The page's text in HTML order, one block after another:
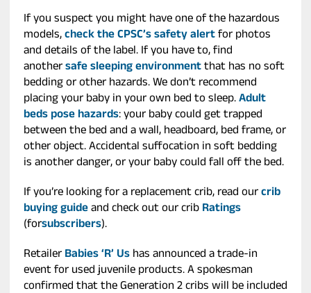
If you suspect you might have one of the hazardous
models,check the CPSC’s safety alertfor photos
and details of the label. If you have to, find
anothersafe sleeping environmentthat has no soft
bedding or other hazards. We don’t recommend
placing your baby in your own bed to sleep.Adult
beds pose hazards: your baby could get trapped
between the bed and a wall, headboard, bed frame, or
other object. Accidental suffocation in soft bedding
is another danger, or your baby could fall off the bed.
If you’re looking for a replacement crib, read ourcrib
buying guideand check out our crib Ratings
(forsubscribers).
Retailer Babies ‘R’ Ushas announced a trade-in
event for used juvenile products. A spokesman
confirmed that the Generation 2 cribs will be included